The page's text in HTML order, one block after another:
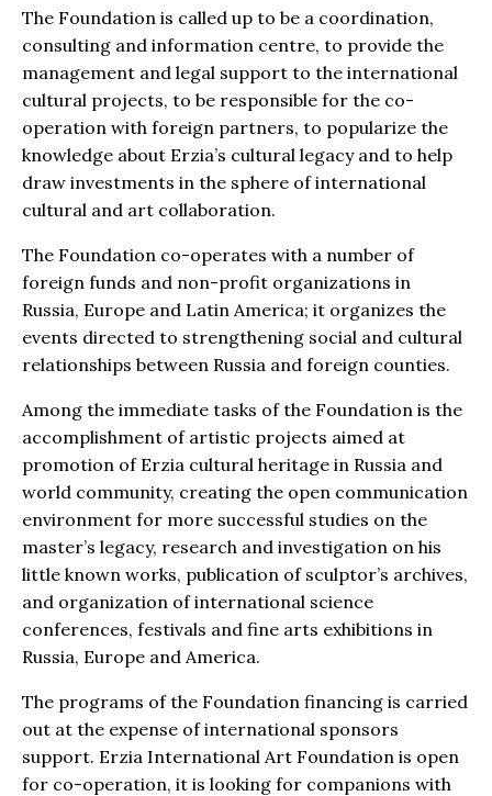
The Foundation is called up to be a coordination,
consulting and information centre, to provide the
management and legal support to the international
cultural projects, to be responsible for the co-
operation with foreign partners, to popularize the
knowledge about Erzia’s cultural legacy and to help
draw investments in the sphere of international
cultural and art collaboration.
The Foundation co-operates with a number of
foreign funds and non-profit organizations in
Russia, Europe and Latin America; it organizes the
events directed to strengthening social and cultural
relationships between Russia and foreign counties.
Among the immediate tasks of the Foundation is the
accomplishment of artistic projects aimed at
promotion of Erzia cultural heritage in Russia and
world community, creating the open communication
environment for more successful studies on the
master’s legacy, research and investigation on his
little known works, publication of sculptor’s archives,
and organization of international science
conferences, festivals and fine arts exhibitions in
Russia, Europe and America.
The programs of the Foundation financing is carried
out at the expense of international sponsors
support. Erzia International Art Foundation is open
for co-operation, it is looking for companions with